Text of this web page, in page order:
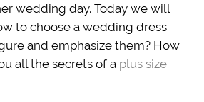
wedding day. Today we will
to choose a wedding dress
and emphasize them? How
all the secrets of a plus size